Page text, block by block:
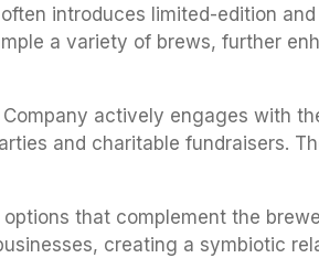
introduces limited-edition
a variety of brews, further
actively engages with
and charitable fundraisers.
that complement the
creating a symbiotic